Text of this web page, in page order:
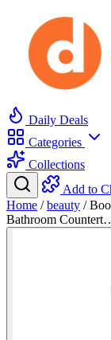
Daily Deals
Categories
Collections
Add to
Home / beauty /
Bathroom